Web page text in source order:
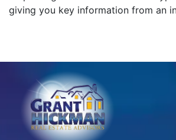
giving you key information from an